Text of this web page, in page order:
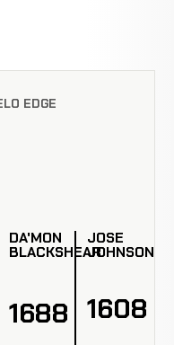
EDGE
DA'MON
BLACKSHEAR
1688
JOSE
JOHNSON
1608